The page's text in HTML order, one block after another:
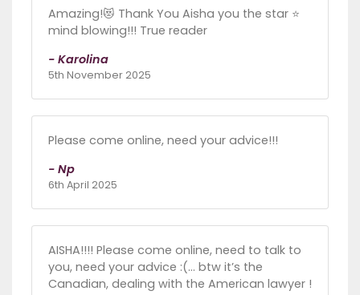
Amazing!😻 Thank You Aisha you the star ⭐️
mind blowing!!! True reader
- Karolina
5th November 2025
Please come online, need your advice!!!
- Np
6th April 2025
AISHA!!!! Please come online, need to talk to
you, need your advice :(… btw it’s the
Canadian, dealing with the American lawyer !